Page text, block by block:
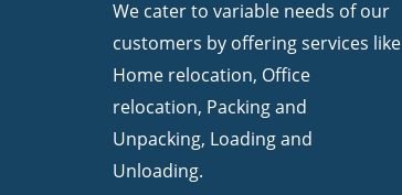
We cater to variable needs of our
customers by offering services like
Home relocation, Office
relocation, Packing and
Unpacking, Loading and
Unloading.